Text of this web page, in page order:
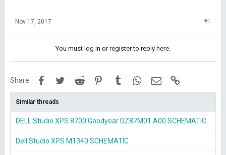
Nov 17, 2017 #1
You must log in or register to reply here.
Share: FacebookTwitterReddit PinterestTumblrWhatsApp
Email
Similar threads
DELL Studio XPS 8700 Goodyear DZ87M01 A00 SCHEMATIC
Dell Studio XPS M1340 SCHEMATIC